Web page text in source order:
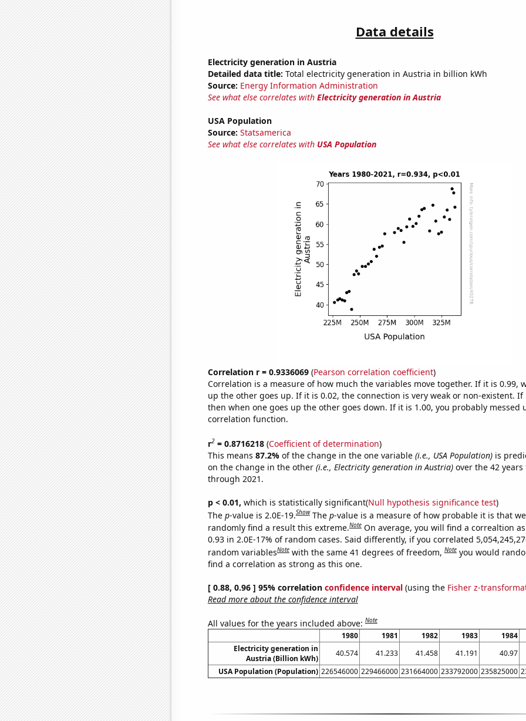
Data details
Electricity generation in Austria
Detailed data title: Total electricity generation in Austria in billion kWh
Source: Energy Information Administration
See what else correlates with Electricity generation in Austria
USA Population
Source: Statsamerica
See what else correlates with USA Population
Correlation r = 0.9336069(Pearson correlation coefficient)
Correlation is a measure of how much the variables move together. If it is 0.99,
up the other goes up. If it is 0.02, the connection is very weak or non-existent. If
then when one goes up the other goes down. If it is 1.00, you probably messed
correlation function.
r2= 0.8716218(Coefficient of determination)
This means 87.2% of the change in the one variable (i.e., USA Population)is
on the change in the other (i.e., Electricity generation in Austria)over the 42 years
through 2021.
p < 0.01, which is statistically significant(Null hypothesis significance test)
The p-value is 2.0E-19.Show The p-value is a measure of how probable it is that
randomly find a result this extreme.Note On average, you will find a correaltion
0.93 in 2.0E-17% of random cases. Said differently, if you correlated
random variablesNote with the same 41 degrees of freedom,Note you would
find a correlation as strong as this one.
[ 0.88, 0.96 ] 95% correlation confidence interval(using the Fisher z-
Read more about the confidence interval
All values for the years included above:Note
1980 1981 1982 1983 1984
Electricity generation in
Austria (Billion kWh)
40.574 41.233 41.458 41.191 40.97
USA Population (Population) 226546000 229466000 231664000 233792000 235825000